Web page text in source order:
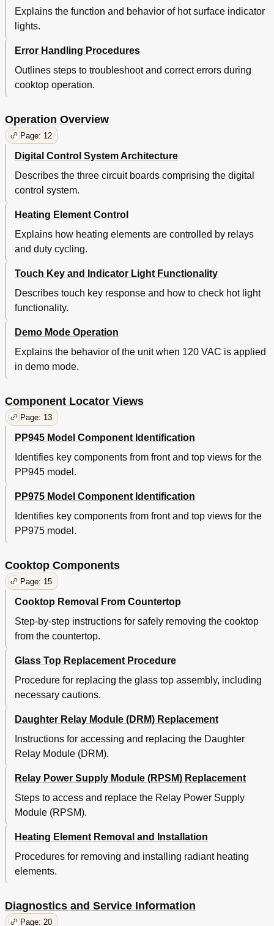
Explains the function and behavior of hot surface indicator
lights.
Error Handling Procedures
Outlines steps to troubleshoot and correct errors during
cooktop operation.
Operation Overview
Page: 12
Digital Control System Architecture
Describes the three circuit boards comprising the digital
control system.
Heating Element Control
Explains how heating elements are controlled by relays
and duty cycling.
Touch Key and Indicator Light Functionality
Describes touch key response and how to check hot light
functionality.
Demo Mode Operation
Explains the behavior of the unit when 120 VAC is applied
in demo mode.
Component Locator Views
Page: 13
PP945 Model Component Identification
Identifies key components from front and top views for the
PP945 model.
PP975 Model Component Identification
Identifies key components from front and top views for the
PP975 model.
Cooktop Components
Page: 15
Cooktop Removal From Countertop
Step-by-step instructions for safely removing the cooktop
from the countertop.
Glass Top Replacement Procedure
Procedure for replacing the glass top assembly, including
necessary cautions.
Daughter Relay Module (DRM) Replacement
Instructions for accessing and replacing the Daughter
Relay Module (DRM).
Relay Power Supply Module (RPSM) Replacement
Steps to access and replace the Relay Power Supply
Module (RPSM).
Heating Element Removal and Installation
Procedures for removing and installing radiant heating
elements.
Diagnostics and Service Information
Page: 20